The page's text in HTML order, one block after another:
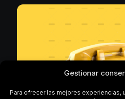
Gestionar
Para ofrecer las mejores experiencias,